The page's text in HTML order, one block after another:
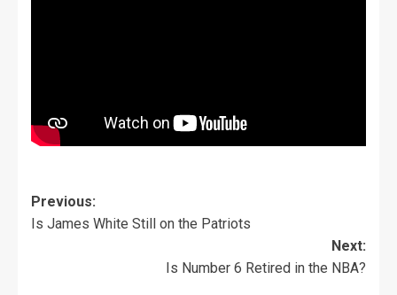
Previous:
Is James White Still on the Patriots
Next:
Is Number 6 Retired in the NBA?